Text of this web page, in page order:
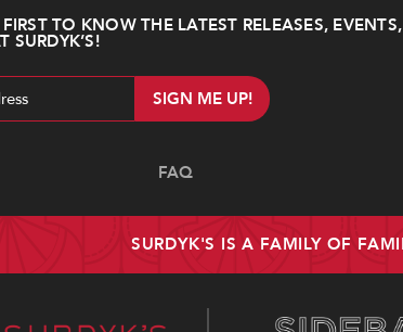
TO KNOW THE LATEST RELEASES,
SURDYK’S!
FAQ
SURDYK'S IS A FAMILY OF